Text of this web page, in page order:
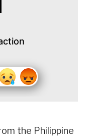
the Philippine